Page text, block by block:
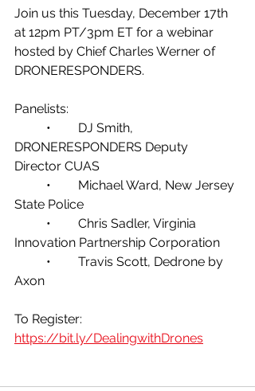
Join us this Tuesday, December 17th
at 12pm PT/3pm ET for a webinar
hosted by Chief Charles Werner of
DRONERESPONDERS.
Panelists:
DRONERESPONDERS Deputy
Director CUAS
State Police
Innovation Partnership Corporation
Axon
To Register:
https://bit.ly/DealingwithDrones